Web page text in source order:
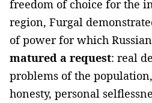
freedom of choice for the
region, Furgal
of power for which
matured a request: real
problems of the
honesty, personal